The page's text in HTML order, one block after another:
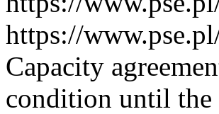
https://
Capacity
condition until the